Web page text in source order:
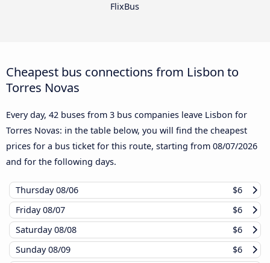
FlixBus
Cheapest bus connections from Lisbon to
Torres Novas
Every day, 42 buses from 3 bus companies leave Lisbon for
Torres Novas: in the table below, you will find the cheapest
prices for a bus ticket for this route, starting from 08/07/2026
and for the following days.
Thursday08/06
$6
Friday08/07
$6
Saturday08/08
$6
Sunday08/09
$6